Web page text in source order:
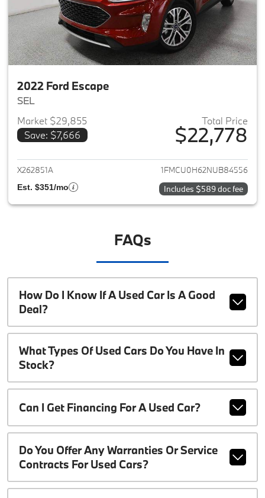
2022 Ford Escape
SEL
Market $29,855
Save: $7,666
Total Price
$22,778
View details for 2022 Ford
X262851A 1FMCU0H62NUB84556
Est. $351/mo Includes $589 doc fee
FAQs
How Do I Know If A Used Car Is A Good
Deal?
What Types Of Used Cars Do You Have In
Stock?
Can I Get Financing For A Used Car?
Do You Offer Any Warranties Or Service
Contracts For Used Cars?